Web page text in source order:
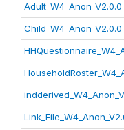
Adult_W4_Anon_V2.0.0
Child_W4_Anon_V2.0.0